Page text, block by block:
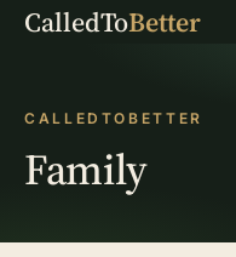
CalledToBetter
CALLEDTOBETTER
Family